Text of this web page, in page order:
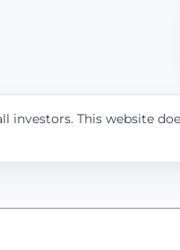
This website